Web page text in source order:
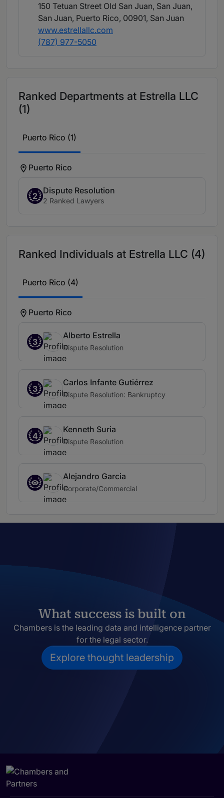
150 Tetuan Street Old San Juan, San Juan,
San Juan, Puerto Rico, 00901, San Juan
www.estrellallc.com
(787) 977-5050
Ranked Departments at Estrella LLC
(1)
Puerto Rico (1)
Puerto Rico
2
Dispute Resolution
2 Ranked Lawyers
Ranked Individuals at Estrella LLC (4)
Puerto Rico (4)
Puerto Rico
3
Alberto Estrella
Dispute Resolution
3
Carlos Infante Gutiérrez
Dispute Resolution: Bankruptcy
4
Kenneth Suria
Dispute Resolution
Alejandro Garcia
Corporate/Commercial
What success is built on
Chambers is the leading data and intelligence partner
for the legal sector.
Explore thought leadership